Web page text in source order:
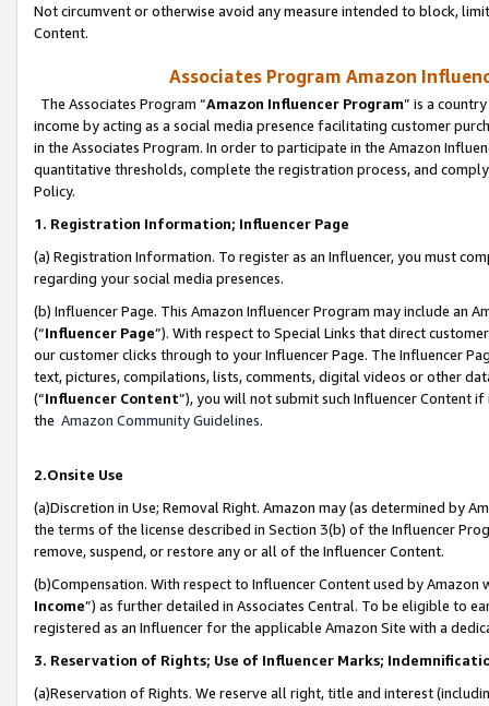
Not circumvent or otherwise avoid any measure intended to block,
Content.
Associates Program Amazon
The Associates Program “Amazon Influencer Program” is a
income by acting as a social media presence facilitating customer
in the Associates Program. In order to participate in the Amazon
quantitative thresholds, complete the registration process, and
Policy.
1. Registration Information; Influencer Page
(a) Registration Information. To register as an Influencer, you must
regarding your social media presences.
(b) Influencer Page. This Amazon Influencer Program may include an
(“Influencer Page”). With respect to Special Links that direct
our customer clicks through to your Influencer Page. The Influencer
text, pictures, compilations, lists, comments, digital videos or other
(“Influencer Content”), you will not submit such Influencer Content
the Amazon Community Guidelines.
2.Onsite Use
(a)Discretion in Use; Removal Right. Amazon may (as determined by
the terms of the license described in Section 3(b) of the Influencer
remove, suspend, or restore any or all of the Influencer Content.
(b)Compensation. With respect to Influencer Content used by
Income”) as further detailed in Associates Central. To be eligible to
registered as an Influencer for the applicable Amazon Site with a
3. Reservation of Rights; Use of Influencer Marks;
(a)Reservation of Rights. We reserve all right, title and interest